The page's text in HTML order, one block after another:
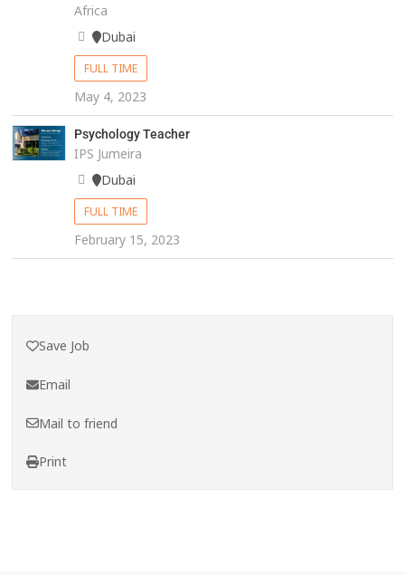
Africa
Dubai
FULL TIME
May 4, 2023
Psychology Teacher
IPS Jumeira
Dubai
FULL TIME
February 15, 2023
Save Job
Email
Mail to friend
Print